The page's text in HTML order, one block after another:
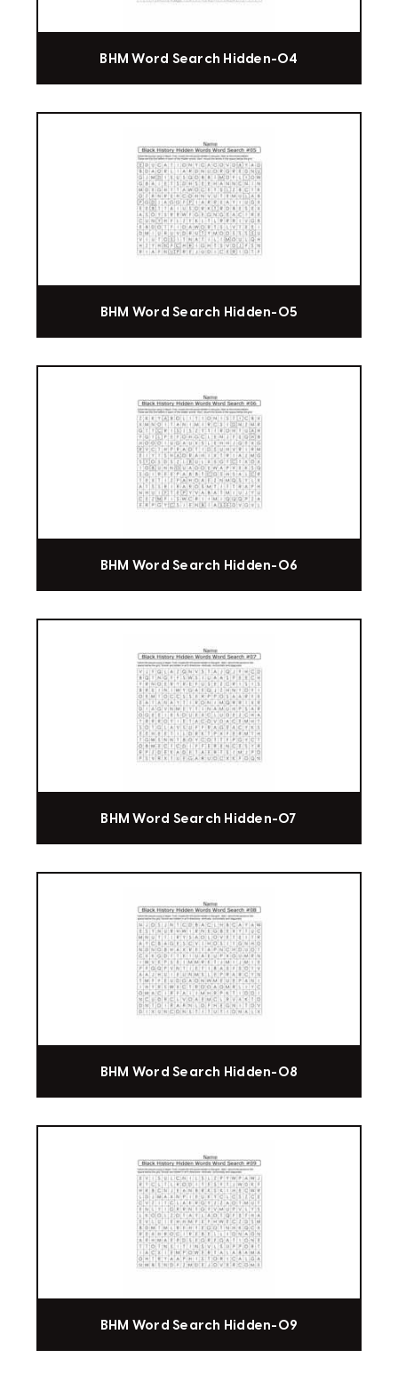
BHM Word Search Hidden-04
BHM Word Search Hidden-05
BHM Word Search Hidden-06
BHM Word Search Hidden-07
BHM Word Search Hidden-08
BHM Word Search Hidden-09